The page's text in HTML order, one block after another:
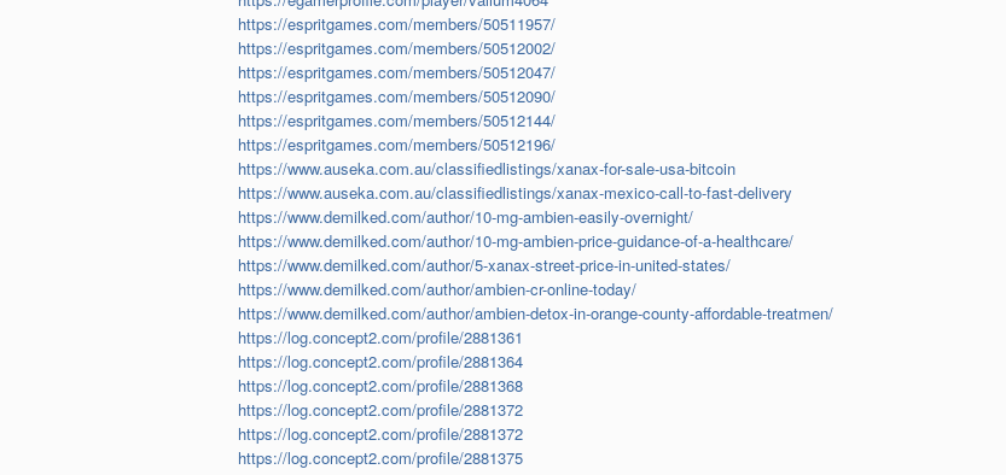
https://espritgames.com/members/50511957/
https://espritgames.com/members/50512002/
https://espritgames.com/members/50512047/
https://espritgames.com/members/50512090/
https://espritgames.com/members/50512144/
https://espritgames.com/members/50512196/
https://www.auseka.com.au/classifiedlistings/xanax-for-sale-usa-bitcoin
https://www.auseka.com.au/classifiedlistings/xanax-mexico-call-to-fast-delivery
https://www.demilked.com/author/10-mg-ambien-easily-overnight/
https://www.demilked.com/author/10-mg-ambien-price-guidance-of-a-healthcare/
https://www.demilked.com/author/5-xanax-street-price-in-united-states/
https://www.demilked.com/author/ambien-cr-online-today/
https://www.demilked.com/author/ambien-detox-in-orange-county-affordable-treatmen/
https://log.concept2.com/profile/2881361
https://log.concept2.com/profile/2881364
https://log.concept2.com/profile/2881368
https://log.concept2.com/profile/2881372
https://log.concept2.com/profile/2881372
https://log.concept2.com/profile/2881375